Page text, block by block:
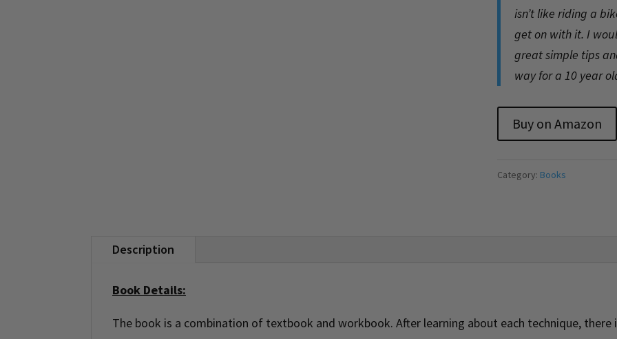
isn’t like riding a
get on with it. I
great simple tips
way for a 10 year
Buy on Amazon
Category: Books
Description
Book Details:
The book is a combination of textbook and workbook. After learning about each technique,